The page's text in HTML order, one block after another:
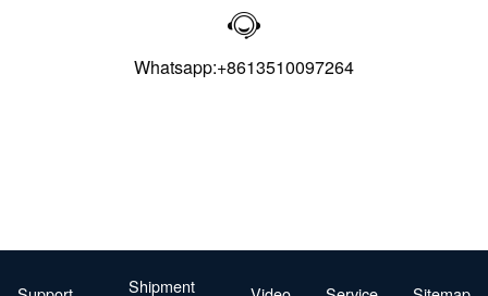

Whatsapp:+8613510097264
Shipment